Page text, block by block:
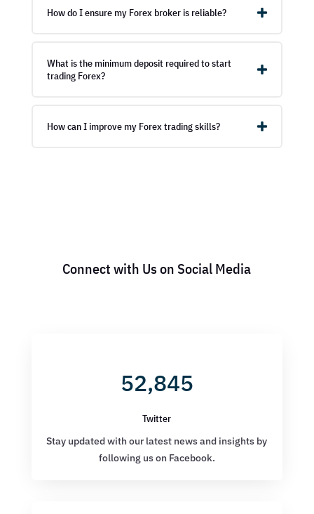
How do I ensure my Forex broker is reliable?
What is the minimum deposit required to start
trading Forex?
How can I improve my Forex trading skills?
Connect with Us on Social Media
52,845
Twitter
Stay updated with our latest news and insights by
following us on Facebook.